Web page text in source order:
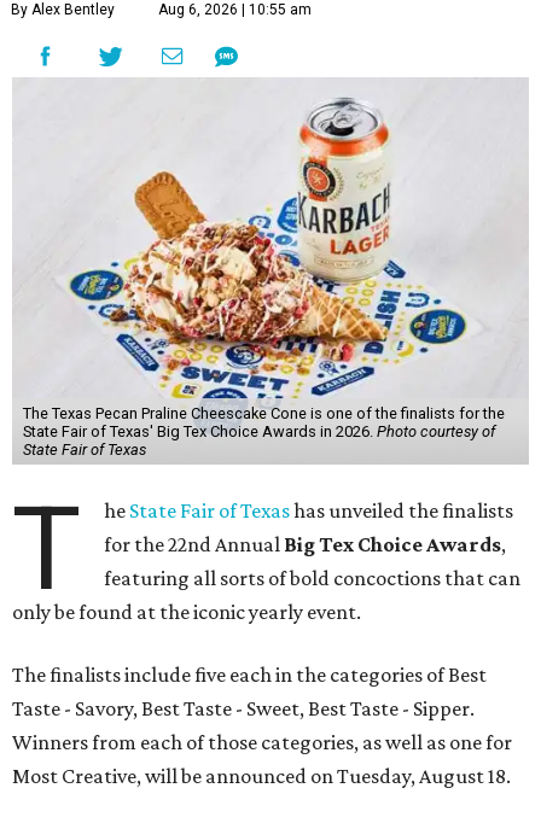
By Alex Bentley Aug 6, 2026 | 10:55 am
The Texas Pecan Praline Cheescake Cone is one of the finalists for the
State Fair of Texas' Big Tex Choice Awards in 2026. Photo courtesy of
State Fair of Texas
T he State Fair of Texashas unveiled the finalists
for the 22nd Annual Big Tex Choice Awards,
featuring all sorts of bold concoctions that can
only be found at the iconic yearly event.
The finalists include five each in the categories of Best
Taste - Savory, Best Taste - Sweet, Best Taste - Sipper.
Winners from each of those categories, as well as one for
Most Creative, will be announced on Tuesday, August 18.